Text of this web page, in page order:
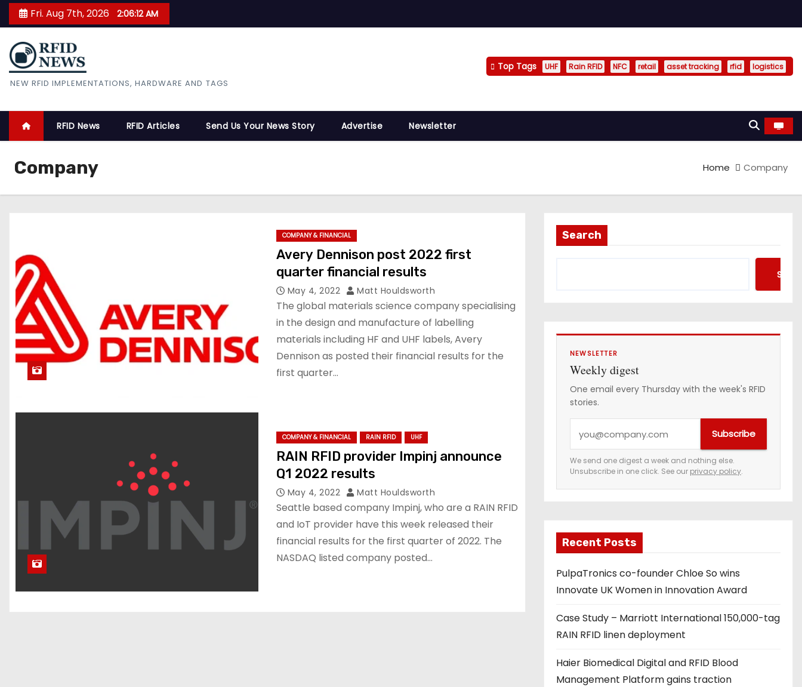
k
c
n
n
Fri. Aug 7th, 2026 2:06:13 AM
RFID News
NEW RFID IMPLEMENTATIONS, HARDWARE AND TAGS
Top Tags UHF Rain RFID NFC retail asset tracking rfid logistics
RFID News RFID Articles Send Us Your News Story Advertise Newsletter
Company Home Company
COMPANY & FINANCIAL
Avery Dennison post 2022 first
quarter financial results
May 4, 2022 Matt Houldsworth
The global materials science company specialising
in the design and manufacture of labelling
materials including HF and UHF labels, Avery
Dennison as posted their financial results for the
first quarter…
COMPANY & FINANCIAL RAIN RFID UHF
RAIN RFID provider Impinj announce
Q1 2022 results
May 4, 2022 Matt Houldsworth
Seattle based company Impinj, who are a RAIN RFID
and IoT provider have this week released their
financial results for the first quarter of 2022. The
NASDAQ listed company posted…
Search
NEWSLETTER
Weekly digest
One email every Thursday with the week's RFID
stories.
u
r
e
i
a
d
s
s
Subscribe
We send one digest a week and nothing else.
Unsubscribe in one click. See our privacy policy.
Recent Posts
PulpaTronics co-founder Chloe So wins
Innovate UK Women in Innovation Award
Case Study – Marriott International 150,000-tag
RAIN RFID linen deployment
Haier Biomedical Digital and RFID Blood
Management Platform gains traction